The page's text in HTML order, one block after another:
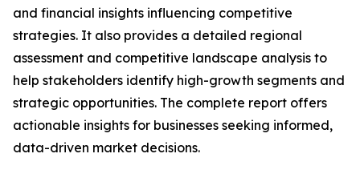
and financial insights influencing competitive
strategies. It also provides a detailed regional
assessment and competitive landscape analysis to
help stakeholders identify high-growth segments and
strategic opportunities. The complete report offers
actionable insights for businesses seeking informed,
data-driven market decisions.